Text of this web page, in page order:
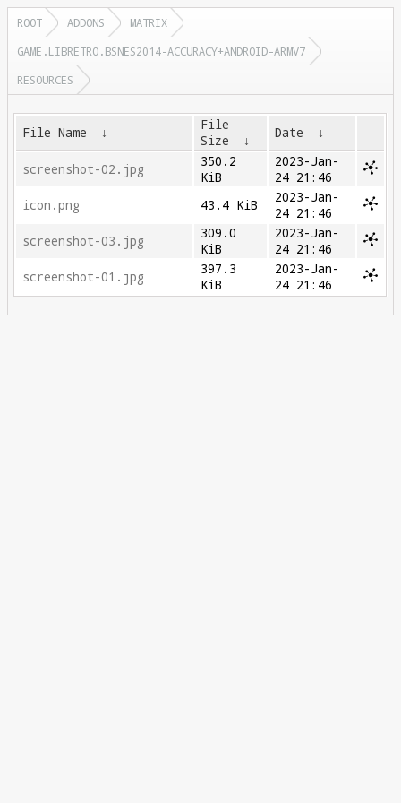
ROOT ADDONS
MATRIX
GAME.LIBRETRO.BSNES2014-ACCURACY+ANDROID-ARMV7
RESOURCES
File Name ↓
File
Size
↓ Date ↓
screenshot-02.jpg
350.2
KiB
2023-Jan-
24 21:46
icon.png
43.4 KiB
2023-Jan-
24 21:46
screenshot-03.jpg
309.0
KiB
2023-Jan-
24 21:46
screenshot-01.jpg
397.3
KiB
2023-Jan-
24 21:46